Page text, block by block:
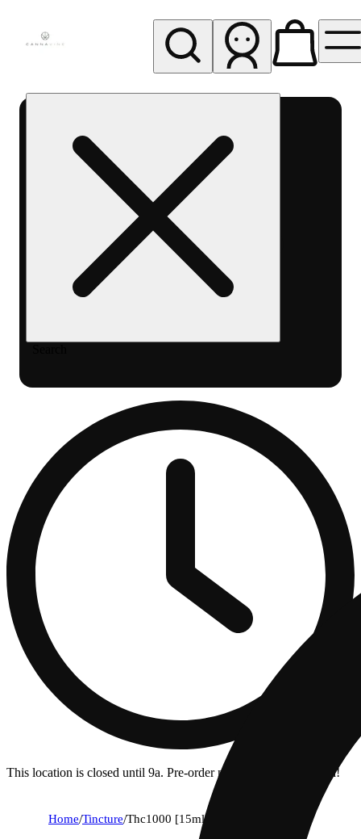
Cannavine
This location is closed until 9a. Pre-order now for when we open!
Home/Tincture/Thc1000 [15ml] (1000mg)